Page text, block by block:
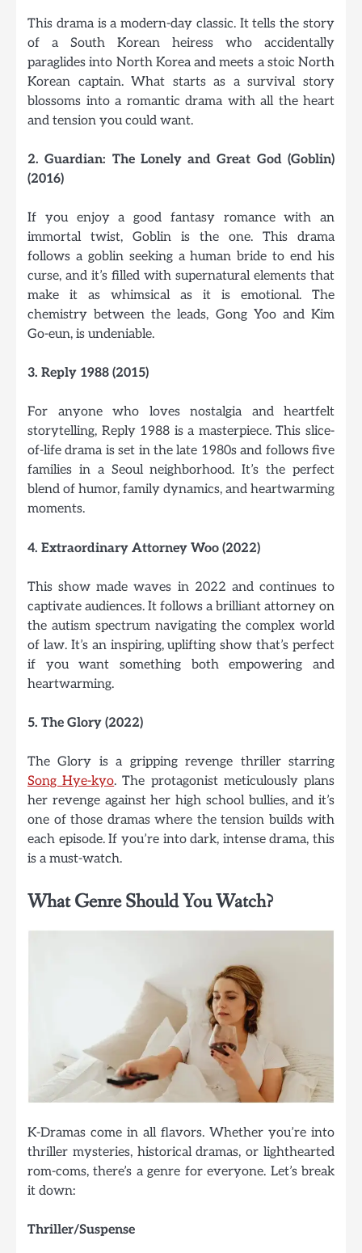
This drama is a modern-day classic. It tells the story
of a South Korean heiress who accidentally
paraglides into North Korea and meets a stoic North
Korean captain. What starts as a survival story
blossoms into a romantic drama with all the heart
and tension you could want.
2. Guardian: The Lonely and Great God (Goblin)
(2016)
If you enjoy a good fantasy romance with an
immortal twist, Goblin is the one. This drama
follows a goblin seeking a human bride to end his
curse, and it’s filled with supernatural elements that
make it as whimsical as it is emotional. The
chemistry between the leads, Gong Yoo and Kim
Go-eun, is undeniable.
3. Reply 1988 (2015)
For anyone who loves nostalgia and heartfelt
storytelling, Reply 1988 is a masterpiece. This slice-
of-life drama is set in the late 1980s and follows five
families in a Seoul neighborhood. It’s the perfect
blend of humor, family dynamics, and heartwarming
moments.
4. Extraordinary Attorney Woo (2022)
This show made waves in 2022 and continues to
captivate audiences. It follows a brilliant attorney on
the autism spectrum navigating the complex world
of law. It’s an inspiring, uplifting show that’s perfect
if you want something both empowering and
heartwarming.
5. The Glory (2022)
The Glory is a gripping revenge thriller starring
Song Hye-kyo. The protagonist meticulously plans
her revenge against her high school bullies, and it’s
one of those dramas where the tension builds with
each episode. If you’re into dark, intense drama, this
is a must-watch.
What Genre Should You Watch?
K-Dramas come in all flavors. Whether you’re into
thriller mysteries, historical dramas, or lighthearted
rom-coms, there’s a genre for everyone. Let’s break
it down:
Thriller/Suspense